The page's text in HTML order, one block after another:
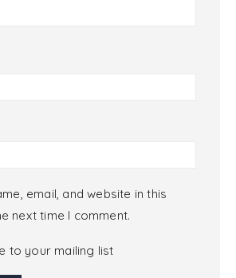
email, and website in this
next time I comment.
to your mailing list